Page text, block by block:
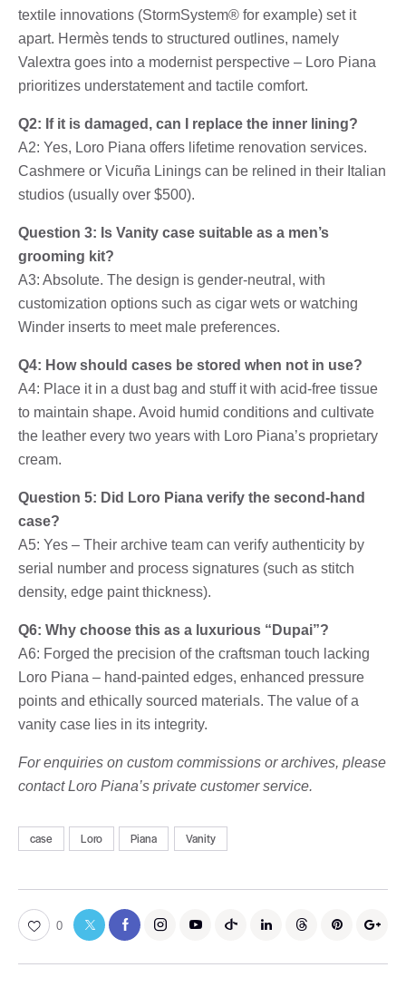
textile innovations (StormSystem® for example) set it
apart. Hermès tends to structured outlines, namely
Valextra goes into a modernist perspective – Loro Piana
prioritizes understatement and tactile comfort.
Q2: If it is damaged, can I replace the inner lining?
A2: Yes, Loro Piana offers lifetime renovation services.
Cashmere or Vicuña Linings can be relined in their Italian
studios (usually over $500).
Question 3: Is Vanity case suitable as a men’s
grooming kit?
A3: Absolute. The design is gender-neutral, with
customization options such as cigar wets or watching
Winder inserts to meet male preferences.
Q4: How should cases be stored when not in use?
A4: Place it in a dust bag and stuff it with acid-free tissue
to maintain shape. Avoid humid conditions and cultivate
the leather every two years with Loro Piana’s proprietary
cream.
Question 5: Did Loro Piana verify the second-hand
case?
A5: Yes – Their archive team can verify authenticity by
serial number and process signatures (such as stitch
density, edge paint thickness).
Q6: Why choose this as a luxurious “Dupai”?
A6: Forged the precision of the craftsman touch lacking
Loro Piana – hand-painted edges, enhanced pressure
points and ethically sourced materials. The value of a
vanity case lies in its integrity.
For enquiries on custom commissions or archives, please
contact Loro Piana’s private customer service.
case Loro Piana Vanity
0